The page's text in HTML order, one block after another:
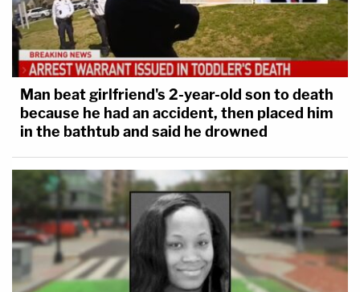
Man beat girlfriend's 2-year-old son to death
because he had an accident, then placed him
in the bathtub and said he drowned